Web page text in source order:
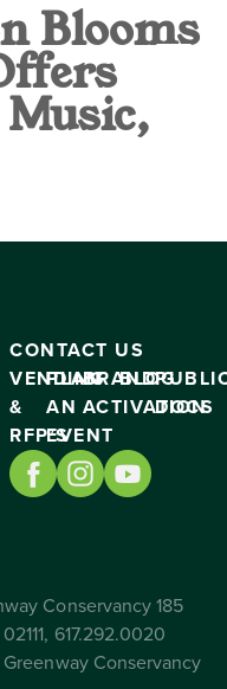
Blooms
CONTACT US
VENDING
&
RFP’S
PLAN
AN
EVENT
BRAND
ACTIVATION
BLOG
DOCS
Conservancy 185
617.292.0020
Conservancy